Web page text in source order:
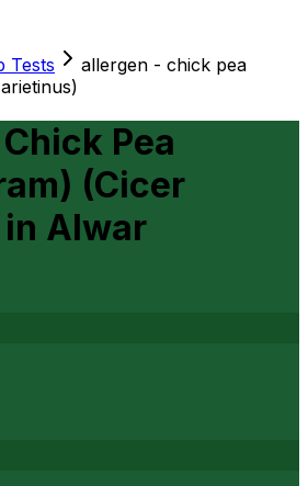
Tests
allergen - chick pea
Pea
(Cicer
in Alwar